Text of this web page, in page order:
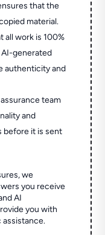
that the
material.
all work is 100%
generated
authenticity and
team
and
before it is sent
we
you receive
AI
you with
assistance.